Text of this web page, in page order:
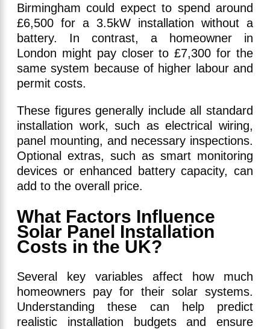
Birmingham could expect to spend around
£6,500 for a 3.5kW installation without a
battery. In contrast, a homeowner in
London might pay closer to £7,300 for the
same system because of higher labour and
permit costs.
These figures generally include all standard
installation work, such as electrical wiring,
panel mounting, and necessary inspections.
Optional extras, such as smart monitoring
devices or enhanced battery capacity, can
add to the overall price.
What Factors Influence
Solar Panel Installation
Costs in the UK?
Several key variables affect how much
homeowners pay for their solar systems.
Understanding these can help predict
realistic installation budgets and ensure